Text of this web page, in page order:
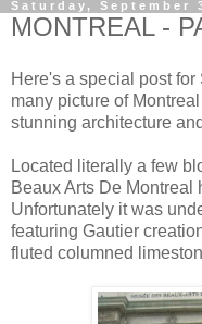
Saturday, September
MONTREAL -
Here's a special post
many picture of
stunning architecture
Located literally a few
Beaux Arts De
Unfortunately it was
featuring Gautier
fluted columned